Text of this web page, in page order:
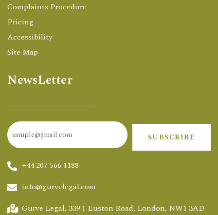
Complaints Procedure
Pricing
Accessibility
Site Map
NewsLetter
SUBSCRIBE
+44 207 566 1188
info@gurvelegal.com
Gurve Legal, 339.1 Euston Road, London, NW1 3AD